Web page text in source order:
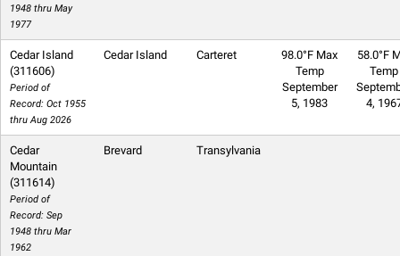
1948 thru May
1977
Cedar Island
(311606)
Period of
Record: Oct 1955
thru Aug 2026
Cedar Island Carteret
98.0°F Max
Temp
September
5, 1983
58.0°F
Temp
4,
Cedar
Mountain
(311614)
Period of
Record: Sep
1948 thru Mar
1962
Brevard Transylvania